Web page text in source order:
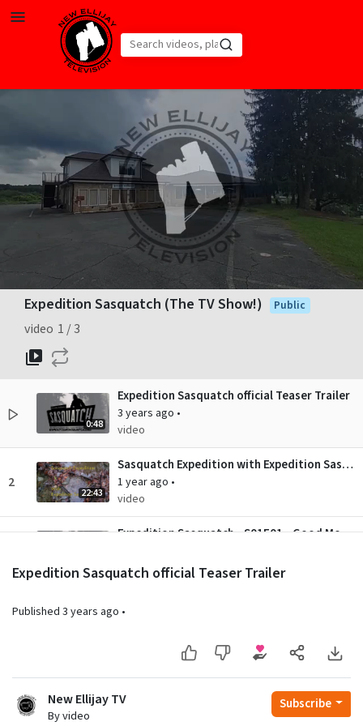
Skip to main content
Expedition Sasquatch (The TV Show!) Public
video 1 3
0:48
Expedition Sasquatch official Teaser Trailer
3 years ago •
video
2
22:43
Sasquatch Expedition with Expedition Sasquatch - S01E01 - "Adventure No. 12 - Hunting on the Islands"
1 year ago •
video
Expedition Sasquatch - S01E01 - Good Mornin' Squatchers
video
Expedition Sasquatch official Teaser Trailer
Published 3 years ago •
New Ellijay TV
By video
Subscribe